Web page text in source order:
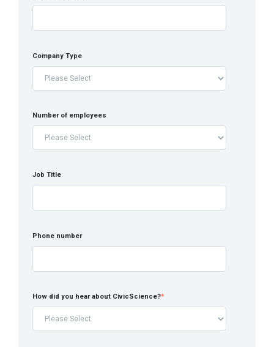
Company Type
Number of employees
Job Title
Phone number
How did you hear about CivicScience?*